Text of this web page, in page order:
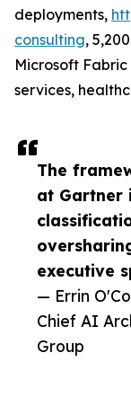
The
at Gartner
executive
— Errin
Chief AI
Group
deployments,
consulting,
Microsoft
services,